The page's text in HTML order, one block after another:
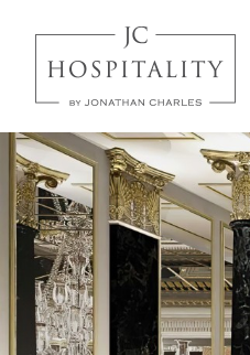
JC
Hospitality